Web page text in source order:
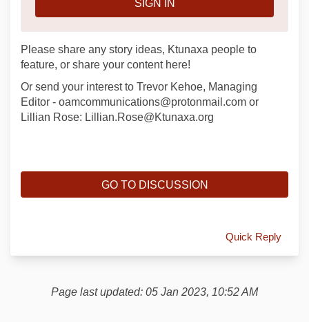
SIGN IN
Please share any story ideas, Ktunaxa people to
feature, or share your content here!
Or send your interest to Trevor Kehoe, Managing
Editor - oamcommunications@protonmail.com or
Lillian Rose: Lillian.Rose@Ktunaxa.org
GO TO DISCUSSION
Quick Reply
Page last updated: 05 Jan 2023, 10:52 AM